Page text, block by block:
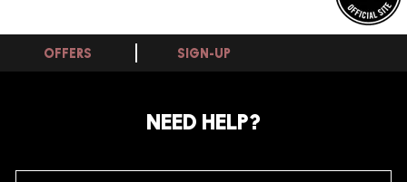
OFFERS SIGN-UP
NEED HELP?